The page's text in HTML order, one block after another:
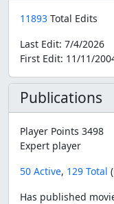
11893 Total Edits
Last Edit: 7/4/2026
First Edit: 11/11/
Publications
Player Points 3498
Expert player
50 Active, 129 Total
Has published